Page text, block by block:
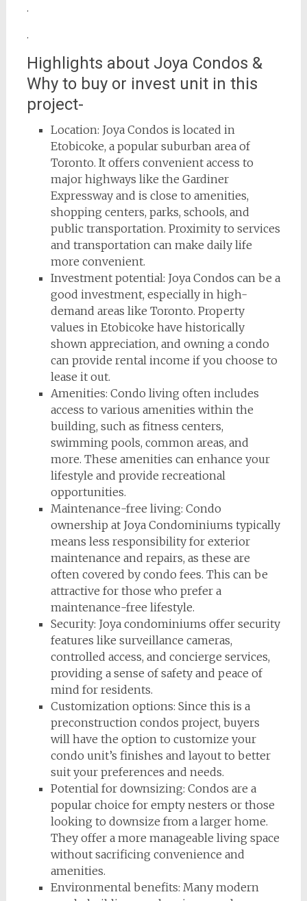
.
.
Highlights about Joya Condos &
Why to buy or invest unit in this
project-
Location: Joya Condos is located in
Etobicoke, a popular suburban area of
Toronto. It offers convenient access to
major highways like the Gardiner
Expressway and is close to amenities,
shopping centers, parks, schools, and
public transportation. Proximity to services
and transportation can make daily life
more convenient.
Investment potential: Joya Condos can be a
good investment, especially in high-
demand areas like Toronto. Property
values in Etobicoke have historically
shown appreciation, and owning a condo
can provide rental income if you choose to
lease it out.
Amenities: Condo living often includes
access to various amenities within the
building, such as fitness centers,
swimming pools, common areas, and
more. These amenities can enhance your
lifestyle and provide recreational
opportunities.
Maintenance-free living: Condo
ownership at Joya Condominiums typically
means less responsibility for exterior
maintenance and repairs, as these are
often covered by condo fees. This can be
attractive for those who prefer a
maintenance-free lifestyle.
Security: Joya condominiums offer security
features like surveillance cameras,
controlled access, and concierge services,
providing a sense of safety and peace of
mind for residents.
Customization options: Since this is a
preconstruction condos project, buyers
will have the option to customize your
condo unit’s finishes and layout to better
suit your preferences and needs.
Potential for downsizing: Condos are a
popular choice for empty nesters or those
looking to downsize from a larger home.
They offer a more manageable living space
without sacrificing convenience and
amenities.
Environmental benefits: Many modern